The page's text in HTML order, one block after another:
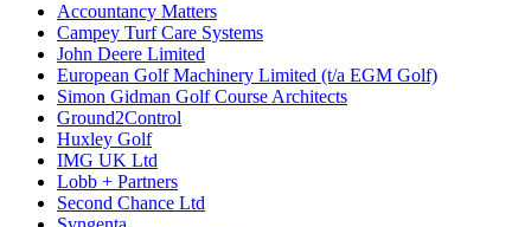
Accountancy Matters
Campey Turf Care Systems
John Deere Limited
European Golf Machinery Limited (t/a EGM Golf)
Simon Gidman Golf Course Architects
Ground2Control
Huxley Golf
IMG UK Ltd
Lobb + Partners
Second Chance Ltd